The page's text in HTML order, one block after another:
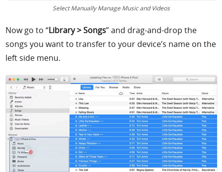
Select Manually Manage Music and Videos
Now go to “Library > Songs” and drag-and-drop the
songs you want to transfer to your device’s name on the
left side menu.